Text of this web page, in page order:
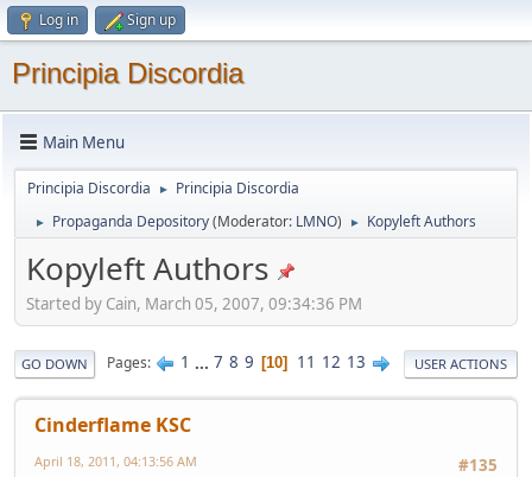
Log in Sign up
Principia Discordia
Main Menu
Principia Discordia ► Principia Discordia
► Propaganda Depository(Moderator: LMNO) ► Kopyleft Authors
Kopyleft Authors
Started by Cain, March 05, 2007, 09:34:36 PM
GO DOWN Pages 1 ... 7 8 9 10 11 12 13 USER ACTIONS
Cinderflame KSC
#135
April 18, 2011, 04:13:56 AM